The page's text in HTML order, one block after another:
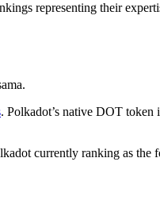
representing their
. Polkadot’s native DOT token
currently ranking as